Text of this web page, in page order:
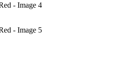
- Image 4
- Image 5